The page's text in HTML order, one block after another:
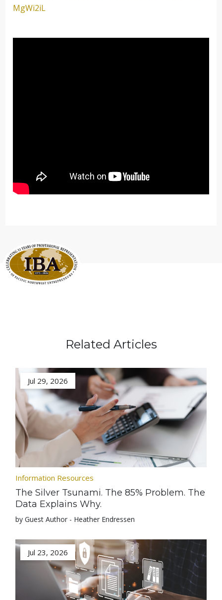
MgWi2iL
Related Articles
Jul 29, 2026
Information Resources
The Silver Tsunami. The 85% Problem. The
Data Explains Why.
by Guest Author - Heather Endressen
Jul 23, 2026